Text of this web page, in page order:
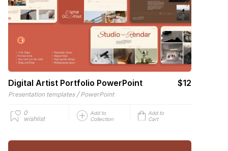
Digital Artist Portfolio PowerPoint $12
Presentation templates / PowerPoint
0
wishlist
Add to
Collection
Add to
Cart